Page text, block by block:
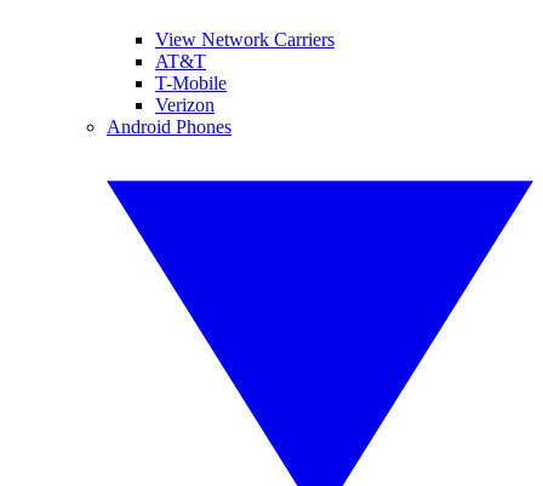
View Network Carriers
AT&T
T-Mobile
Verizon
Android Phones